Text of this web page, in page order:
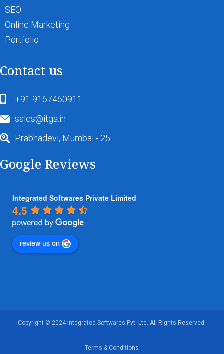
SEO
Online Marketing
Portfolio
Contact us
+91 9167460911
sales@itgs.in
Prabhadevi, Mumbai - 25.
Google Reviews
Integrated Softwares Private Limited
4.5
review us on
Copyright © 2024 Integrated Softwares Pvt. Ltd. All Rights Reserved.
Terms & Conditions